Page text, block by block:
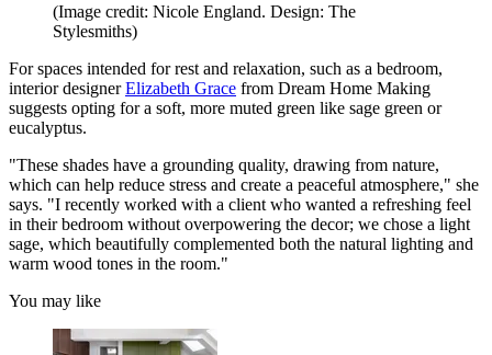
(Image credit: Nicole England. Design: The
Stylesmiths)
For spaces intended for rest and relaxation, such as a bedroom,
interior designerElizabeth Grace from Dream Home Making
suggests opting for a soft, more muted green like sage green or
eucalyptus.
"These shades have a grounding quality, drawing from nature,
which can help reduce stress and create a peaceful atmosphere," she
says. "I recently worked with a client who wanted a refreshing feel
in their bedroom without overpowering the decor; we chose a light
sage, which beautifully complemented both the natural lighting and
warm wood tones in the room."
You may like